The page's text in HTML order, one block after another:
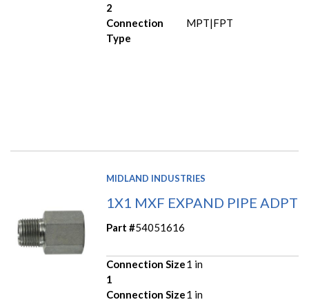
2
Connection
Type
MPT|FPT
MIDLAND INDUSTRIES
1X1 MXF EXPAND PIPE ADPT
Part #54051616
Connection Size
1
1 in
Connection Size1 in